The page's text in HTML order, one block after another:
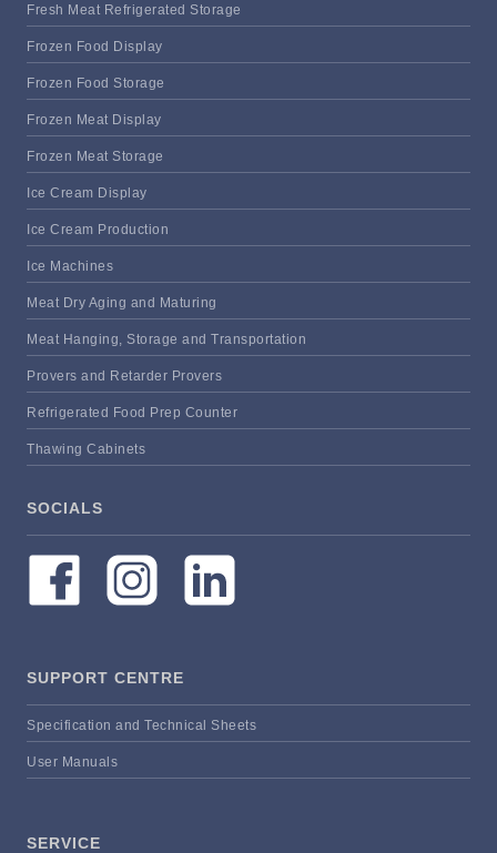
Fresh Meat Refrigerated Storage
Frozen Food Display
Frozen Food Storage
Frozen Meat Display
Frozen Meat Storage
Ice Cream Display
Ice Cream Production
Ice Machines
Meat Dry Aging and Maturing
Meat Hanging, Storage and Transportation
Provers and Retarder Provers
Refrigerated Food Prep Counter
Thawing Cabinets
SOCIALS
SUPPORT CENTRE
Specification and Technical Sheets
User Manuals
SERVICE